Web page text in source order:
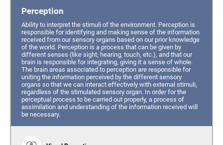
Perception
Ability to interpret the stimuli of the environment. Perception is
responsible for identifying and making sense of the information
received from our sensory organs based on our prior knowledge
of the world. Perception is a process that can be given by
different senses (like sight, hearing, touch, etc.), and that our
brain is responsible for integrating, giving it a sense of whole.
The brain areas associated to perception are responsible for
uniting the information perceived by the different sensory
organs so that we can interact effectively with external stimuli,
regardless of the stimulated sensory organ. In order for the
perceptual process to be carried out properly, a process of
assimilation and understanding of the information received will
be necessary.